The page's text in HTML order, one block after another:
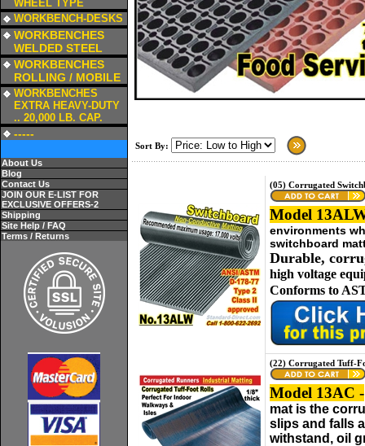
WHEEL TYPE
WORKBENCH-DESKS
WORKBENCHES
WELDED STEEL
WORKBENCHES
ROLLING / MOBILE
WORKBENCHES
EXTRA HEAVY-DUTY
.. 20,000 LB. CAP.
-----
About Us
Blog
Contact Us
JOIN OUR E-LIST FOR
EXCLUSIVE OFFERS-2
Shipping
Site Help / FAQ
Terms / Returns
Sort By:
(05) Corrugated
Model
environments
switchboard
Durable,
high voltage
Conforms to
(22) Corrugated Tuff-
Model 13AC -
mat is the
slips and falls
withstand, oil